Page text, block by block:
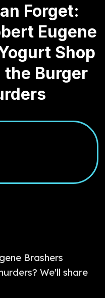
Forget:
Eugene
Shop
Burger
Brashers
We'll share